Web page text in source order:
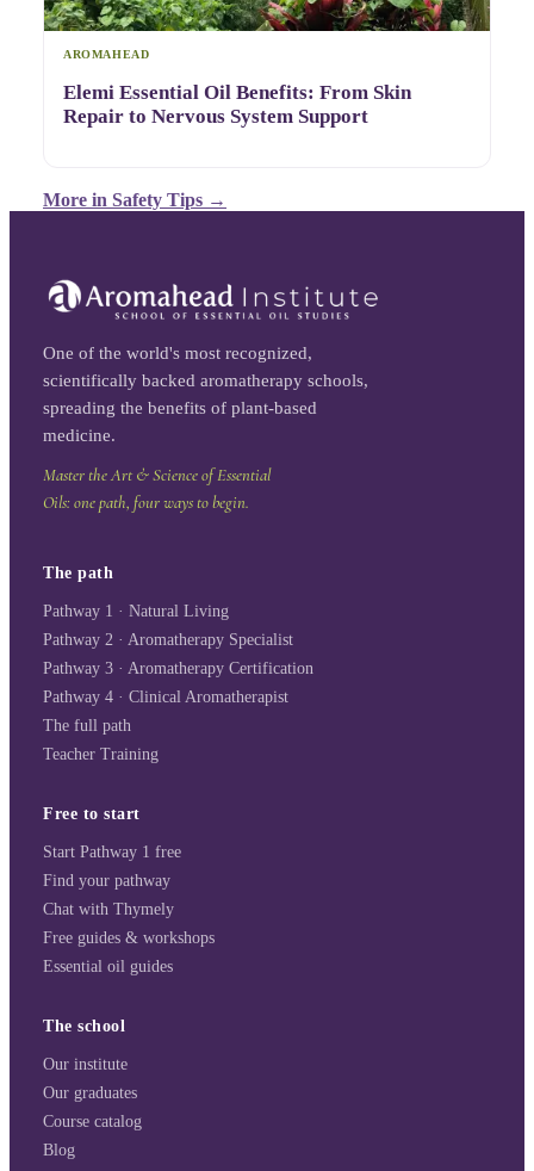
AROMAHEAD
Elemi Essential Oil Benefits: From Skin
Repair to Nervous System Support
More in Safety Tips →
One of the world's most recognized,
scientifically backed aromatherapy schools,
spreading the benefits of plant-based
medicine.
Master the Art & Science of Essential
Oils: one path, four ways to begin.
The path
Pathway 1 · Natural Living
Pathway 2 · Aromatherapy Specialist
Pathway 3 · Aromatherapy Certification
Pathway 4 · Clinical Aromatherapist
The full path
Teacher Training
Free to start
Start Pathway 1 free
Find your pathway
Chat with Thymely
Free guides & workshops
Essential oil guides
The school
Our institute
Our graduates
Course catalog
Blog